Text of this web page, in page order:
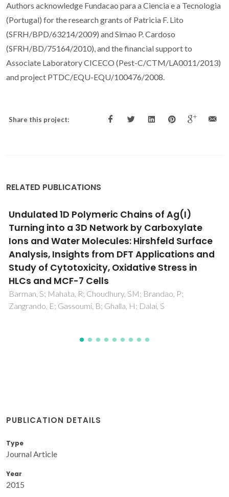
Authors acknowledge Fundacao para a Ciencia e a Tecnologia
(Portugal) for the research grants of Patricia F. Lito
(SFRH/BPD/63214/2009) and Simao P. Cardoso
(SFRH/BD/75164/2010), and the financial support to
Associate Laboratory CICECO (Pest-C/CTM/LA0011/2013)
and project PTDC/EQU-EQU/100476/2008.
Share this project:
RELATED PUBLICATIONS
Strategic Advances in Formation of Cell-in-
Shell Structures: From Syntheses to
Applications
Kim, BJ; Cho, H; Park, JH; Mano, JF; Choi, IS
PUBLICATION DETAILS
Type
Journal Article
Year
2015